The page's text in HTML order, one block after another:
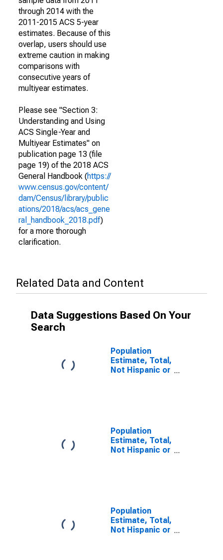
through 2014 with the
2011-2015 ACS 5-year
estimates. Because of this
overlap, users should use
extreme caution in making
comparisons with
consecutive years of
multiyear estimates.
Please see "Section 3:
Understanding and Using
ACS Single-Year and
Multiyear Estimates" on
publication page 13 (file
page 19) of the 2018 ACS
General Handbook (https://
www.census.gov/content/
dam/Census/library/public
ations/2018/acs/acs_gene
ral_handbook_2018.pdf)
for a more thorough
clarification.
Related Data and Content
Data Suggestions Based On Your
Search
Population
Estimate, Total,
Not Hispanic or
Population
Estimate, Total,
Not Hispanic or
NE
Population
Estimate, Total,
Not Hispanic or